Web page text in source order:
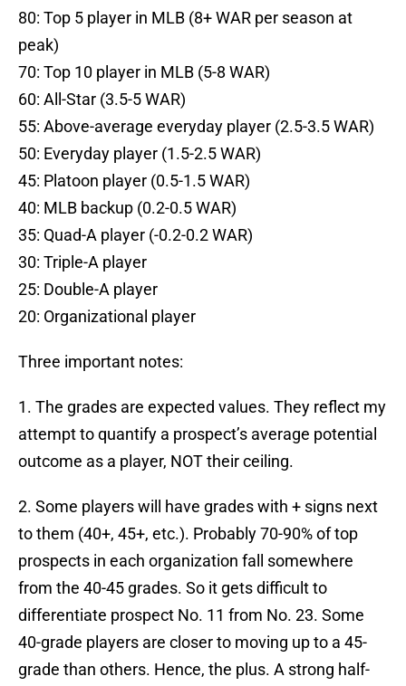
80: Top 5 player in MLB (8+ WAR per season at
peak)
70: Top 10 player in MLB (5-8 WAR)
60: All-Star (3.5-5 WAR)
55: Above-average everyday player (2.5-3.5 WAR)
50: Everyday player (1.5-2.5 WAR)
45: Platoon player (0.5-1.5 WAR)
40: MLB backup (0.2-0.5 WAR)
35: Quad-A player (-0.2-0.2 WAR)
30: Triple-A player
25: Double-A player
20: Organizational player
Three important notes:
1. The grades are expected values. They reflect my
attempt to quantify a prospect’s average potential
outcome as a player, NOT their ceiling.
2. Some players will have grades with + signs next
to them (40+, 45+, etc.). Probably 70-90% of top
prospects in each organization fall somewhere
from the 40-45 grades. So it gets difficult to
differentiate prospect No. 11 from No. 23. Some
40-grade players are closer to moving up to a 45-
grade than others. Hence, the plus. A strong half-